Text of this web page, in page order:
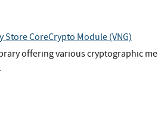
Store CoreCrypto Module (VNG)
offering various cryptographic